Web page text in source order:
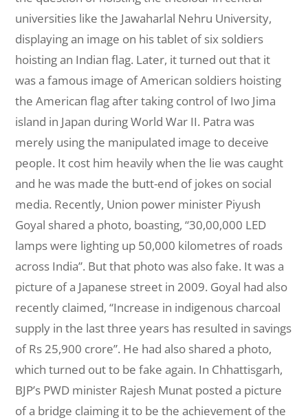
universities like the Jawaharlal Nehru University,
displaying an image on his tablet of six soldiers
hoisting an Indian flag. Later, it turned out that it
was a famous image of American soldiers hoisting
the American flag after taking control of Iwo Jima
island in Japan during World War II. Patra was
merely using the manipulated image to deceive
people. It cost him heavily when the lie was caught
and he was made the butt-end of jokes on social
media. Recently, Union power minister Piyush
Goyal shared a photo, boasting, “30,00,000 LED
lamps were lighting up 50,000 kilometres of roads
across India”. But that photo was also fake. It was a
picture of a Japanese street in 2009. Goyal had also
recently claimed, “Increase in indigenous charcoal
supply in the last three years has resulted in savings
of Rs 25,900 crore”. He had also shared a photo,
which turned out to be fake again. In Chhattisgarh,
BJP’s PWD minister Rajesh Munat posted a picture
of a bridge claiming it to be the achievement of the